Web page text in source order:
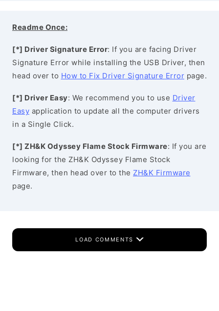
Readme Once:
[*] Driver Signature Error: If you are facing Driver
Signature Error while installing the USB Driver, then
head over to How to Fix Driver Signature Error page.
[*] Driver Easy: We recommend you to use Driver
Easy application to update all the computer drivers
in a Single Click.
[*] ZH&K Odyssey Flame Stock Firmware: If you are
looking for the ZH&K Odyssey Flame Stock
Firmware, then head over to the ZH&K Firmware
page.
LOAD COMMENTS